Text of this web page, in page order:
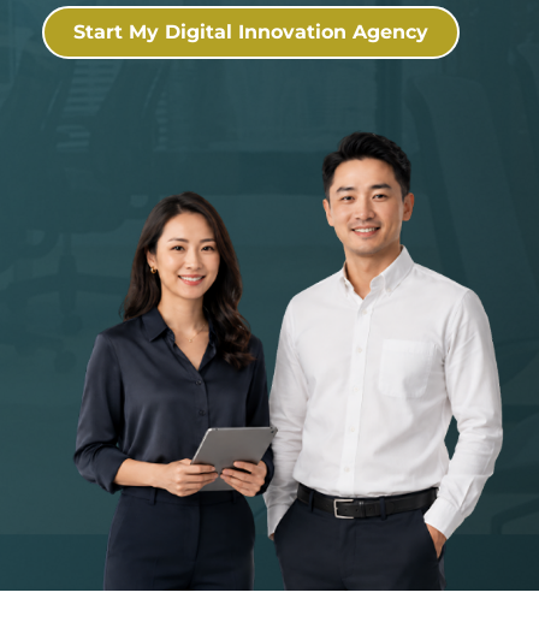
Start My Digital Innovation Agency